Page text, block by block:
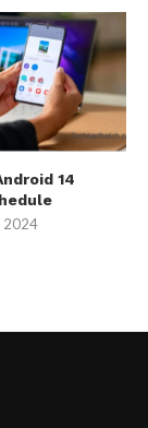
14
2024